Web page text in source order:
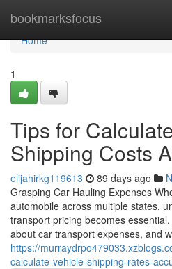
bookmarksfocus
Home
Home
1
Tips for
Shipping Costs
elijahirkg119613 89 days ago
Grasping Car Hauling Expenses
automobile across multiple states,
transport pricing becomes
about car transport expenses, and
https://
calculate-vehicle-shipping-rates-